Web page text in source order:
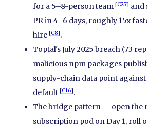
for a 5–8-person team [C27] and
PR in 4–6 days, roughly 15x
hire [C8].
Toptal's July 2025 breach (73
malicious npm packages
supply-chain data point
default [C16].
The bridge pattern — open the
subscription pod on Day 1, roll